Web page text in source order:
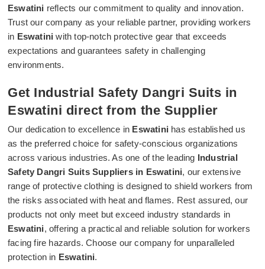
Eswatini reflects our commitment to quality and innovation.
Trust our company as your reliable partner, providing workers
in Eswatini with top-notch protective gear that exceeds
expectations and guarantees safety in challenging
environments.
Get Industrial Safety Dangri Suits in
Eswatini direct from the Supplier
Our dedication to excellence in Eswatini has established us
as the preferred choice for safety-conscious organizations
across various industries. As one of the leading Industrial
Safety Dangri Suits Suppliers in Eswatini, our extensive
range of protective clothing is designed to shield workers from
the risks associated with heat and flames. Rest assured, our
products not only meet but exceed industry standards in
Eswatini, offering a practical and reliable solution for workers
facing fire hazards. Choose our company for unparalleled
protection in Eswatini.